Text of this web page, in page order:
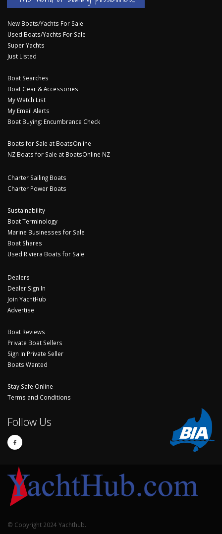
New Boats/Yachts For Sale
Used Boats/Yachts For Sale
Super Yachts
Just Listed
Boat Searches
Boat Gear & Accessories
My Watch List
My Email Alerts
Boat Buying: Encumbrance Check
Boats for Sale at BoatsOnline
NZ Boats for Sale at BoatsOnline NZ
Charter Sailing Boats
Charter Power Boats
Sustainability
Boat Terminology
Marine Businesses for Sale
Boat Shares
Used Riviera Boats for Sale
Dealers
Dealer Sign In
Join YachtHub
Advertise
Boat Reviews
Private Boat Sellers
Sign In Private Seller
Boats Wanted
Stay Safe Online
Terms and Conditions
Follow Us
© Copyright 2024 Yachthub.